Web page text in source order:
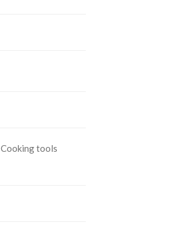
Cooking tools